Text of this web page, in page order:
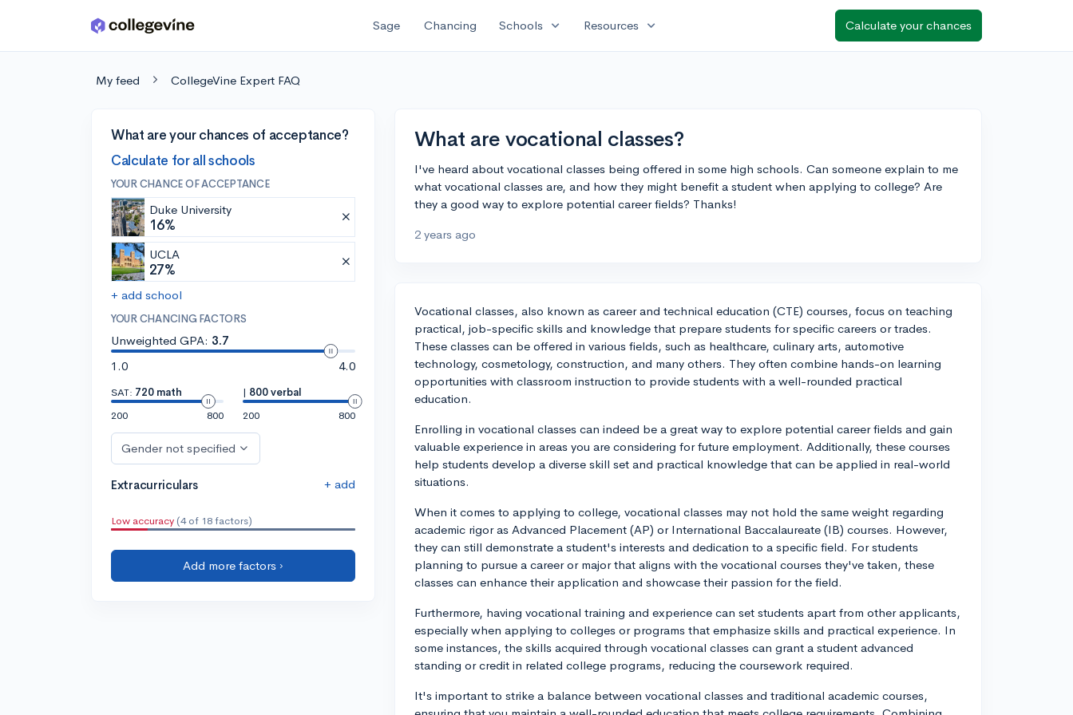
Skip to main content Sage Chancing Schools expand_more Resources expand_more Calculate your chances
My feed CollegeVine Expert FAQ
What are your chances of acceptance?
Calculate for all schools
YOUR CHANCE OF ACCEPTANCE
Duke University
16%
UCLA
27%
+ add school
YOUR CHANCING FACTORS
Unweighted GPA: 3.7
1.0
4.0
SAT: 720 math
200
800
| 800 verbal
200
800
Gender not specified
Extracurriculars + add
Low accuracy (4 of 18 factors)
Add more factors ›
What are vocational classes?
I've heard about vocational classes being offered in some high schools. Can someone explain to me
what vocational classes are, and how they might benefit a student when applying to college? Are
they a good way to explore potential career fields? Thanks!
2 years ago
Vocational classes, also known as career and technical education (CTE) courses, focus on teaching
practical, job-specific skills and knowledge that prepare students for specific careers or trades.
These classes can be offered in various fields, such as healthcare, culinary arts, automotive
technology, cosmetology, construction, and many others. They often combine hands-on learning
opportunities with classroom instruction to provide students with a well-rounded practical
education.
Enrolling in vocational classes can indeed be a great way to explore potential career fields and gain
valuable experience in areas you are considering for future employment. Additionally, these courses
help students develop a diverse skill set and practical knowledge that can be applied in real-world
situations.
When it comes to applying to college, vocational classes may not hold the same weight regarding
academic rigor as Advanced Placement (AP) or International Baccalaureate (IB) courses. However,
they can still demonstrate a student's interests and dedication to a specific field. For students
planning to pursue a career or major that aligns with the vocational courses they've taken, these
classes can enhance their application and showcase their passion for the field.
Furthermore, having vocational training and experience can set students apart from other applicants,
especially when applying to colleges or programs that emphasize skills and practical experience. In
some instances, the skills acquired through vocational classes can grant a student advanced
standing or credit in related college programs, reducing the coursework required.
It's important to strike a balance between vocational classes and traditional academic courses,